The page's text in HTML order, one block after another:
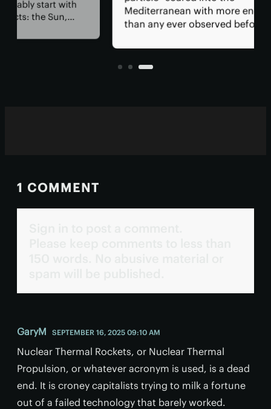
Mediterranean with more energy
than any ever observed before.
Now, a team of researchers in Italy
claims the particle may have
originated in a specific class of
1 COMMENT
GaryM SEPTEMBER 16, 2025 09:10 AM
Nuclear Thermal Rockets, or Nuclear Thermal
Propulsion, or whatever acronym is used, is a dead
end. It is croney capitalists trying to milk a fortune
out of a failed technology that barely worked.